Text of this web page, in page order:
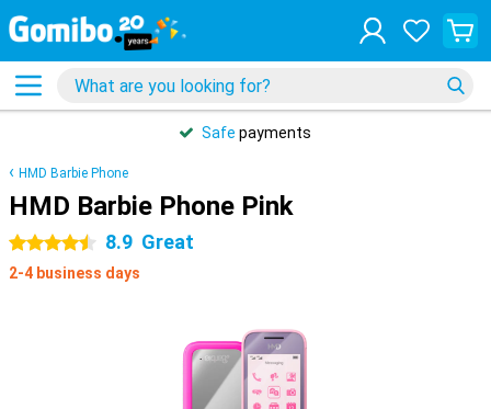
Safe payments
HMD Barbie Phone
HMD Barbie Phone Pink
4.5 stars 8.9 Great
2-4 business days